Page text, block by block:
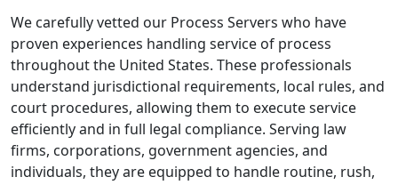
We carefully vetted our Process Servers who have
proven experiences handling service of process
throughout the United States. These professionals
understand jurisdictional requirements, local rules, and
court procedures, allowing them to execute service
efficiently and in full legal compliance. Serving law
firms, corporations, government agencies, and
individuals, they are equipped to handle routine, rush,